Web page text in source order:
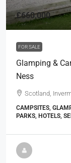
£660,000
FOR SALE
Glamping &
Ness
Scotland,
CAMPSITES,
PARKS, HOTELS,